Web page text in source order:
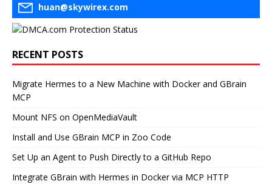
huan@skywirex.com
RECENT POSTS
Migrate Hermes to a New Machine with Docker and GBrain
MCP
Mount NFS on OpenMediaVault
Install and Use GBrain MCP in Zoo Code
Set Up an Agent to Push Directly to a GitHub Repo
Integrate GBrain with Hermes in Docker via MCP HTTP